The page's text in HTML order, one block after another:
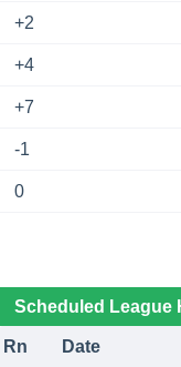
+2
+4
+7
-1
0
Scheduled League
Rn Date